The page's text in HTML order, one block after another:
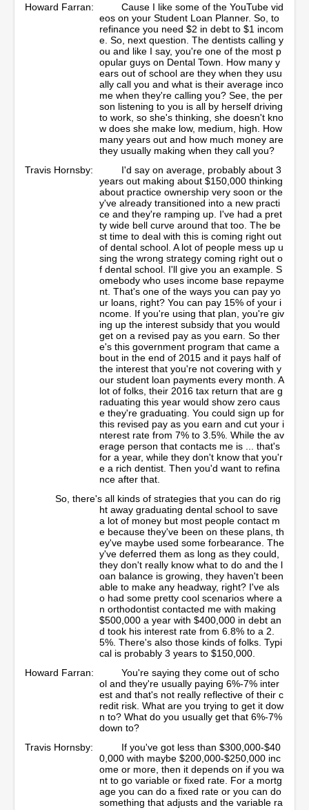
Howard Farran:
Cause I like some of the YouTube vid
eos on your Student Loan Planner. So, to
refinance you need $2 in debt to $1 incom
e. So, next question. The dentists calling y
ou and like I say, you're one of the most p
opular guys on Dental Town. How many y
ears out of school are they when they usu
ally call you and what is their average inco
me when they're calling you? See, the per
son listening to you is all by herself driving
to work, so she's thinking, she doesn't kno
w does she make low, medium, high. How
many years out and how much money are
they usually making when they call you?
Travis Hornsby:
I'd say on average, probably about 3
years out making about $150,000 thinking
about practice ownership very soon or the
y've already transitioned into a new practi
ce and they're ramping up. I've had a pret
ty wide bell curve around that too. The be
st time to deal with this is coming right out
of dental school. A lot of people mess up u
sing the wrong strategy coming right out o
f dental school. I'll give you an example. S
omebody who uses income base repayme
nt. That's one of the ways you can pay yo
ur loans, right? You can pay 15% of your i
ncome. If you're using that plan, you're giv
ing up the interest subsidy that you would
get on a revised pay as you earn. So ther
e's this government program that came a
bout in the end of 2015 and it pays half of
the interest that you're not covering with y
our student loan payments every month. A
lot of folks, their 2016 tax return that are g
raduating this year would show zero caus
e they're graduating. You could sign up for
this revised pay as you earn and cut your i
nterest rate from 7% to 3.5%. While the av
erage person that contacts me is ... that's
for a year, while they don't know that you'r
e a rich dentist. Then you'd want to refina
nce after that.
So, there's all kinds of strategies that you can do rig
ht away graduating dental school to save
a lot of money but most people contact m
e because they've been on these plans, th
ey've maybe used some forbearance. The
y've deferred them as long as they could,
they don't really know what to do and the l
oan balance is growing, they haven't been
able to make any headway, right? I've als
o had some pretty cool scenarios where a
n orthodontist contacted me with making
$500,000 a year with $400,000 in debt an
d took his interest rate from 6.8% to a 2.
5%. There's also those kinds of folks. Typi
cal is probably 3 years to $150,000.
Howard Farran:
You're saying they come out of scho
ol and they're usually paying 6%-7% inter
est and that's not really reflective of their c
redit risk. What are you trying to get it dow
n to? What do you usually get that 6%-7%
down to?
Travis Hornsby:
If you've got less than $300,000-$40
0,000 with maybe $200,000-$250,000 inc
ome or more, then it depends on if you wa
nt to go variable or fixed rate. For a mortg
age you can do a fixed rate or you can do
something that adjusts and the variable ra